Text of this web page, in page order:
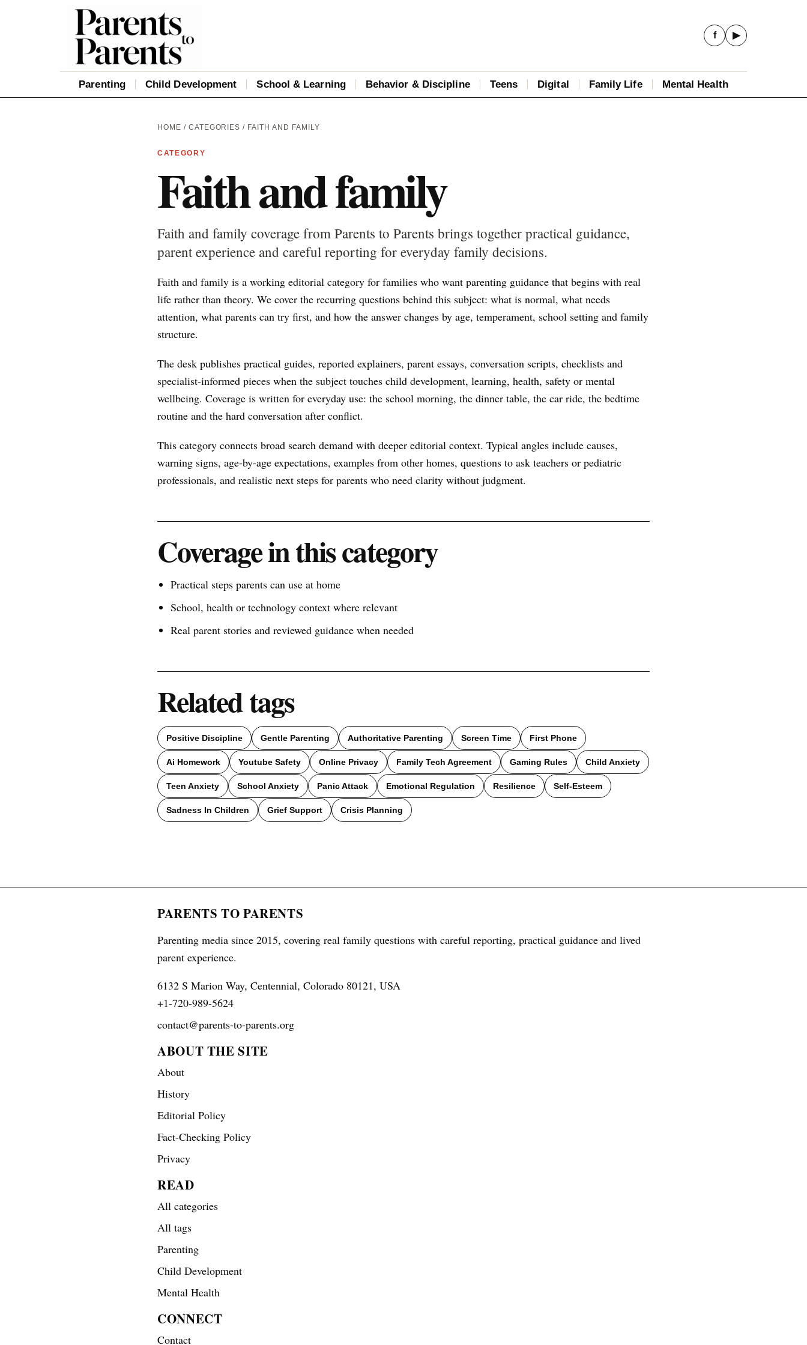
Parenting Child Development School & Learning Behavior & Discipline Teens Digital Family Life Mental Health
f ▶
HOME / CATEGORIES / FAITH AND FAMILY
CATEGORY
Faith and family
Faith and family coverage from Parents to Parents brings together practical guidance,
parent experience and careful reporting for everyday family decisions.
Faith and family is a working editorial category for families who want parenting guidance that begins with real
life rather than theory. We cover the recurring questions behind this subject: what is normal, what needs
attention, what parents can try first, and how the answer changes by age, temperament, school setting and family
structure.
The desk publishes practical guides, reported explainers, parent essays, conversation scripts, checklists and
specialist-informed pieces when the subject touches child development, learning, health, safety or mental
wellbeing. Coverage is written for everyday use: the school morning, the dinner table, the car ride, the bedtime
routine and the hard conversation after conflict.
This category connects broad search demand with deeper editorial context. Typical angles include causes,
warning signs, age-by-age expectations, examples from other homes, questions to ask teachers or pediatric
professionals, and realistic next steps for parents who need clarity without judgment.
Coverage in this category
Practical steps parents can use at home
School, health or technology context where relevant
Real parent stories and reviewed guidance when needed
Related tags
Positive Discipline Gentle Parenting Authoritative Parenting Screen Time First Phone
Ai Homework Youtube Safety Online Privacy Family Tech Agreement Gaming Rules Child Anxiety
Teen Anxiety School Anxiety Panic Attack Emotional Regulation Resilience Self-Esteem
Sadness In Children Grief Support Crisis Planning
PARENTS TO PARENTS
Parenting media since 2015, covering real family questions with careful reporting, practical guidance and lived
parent experience.
6132 S Marion Way, Centennial, Colorado 80121, USA
+1-720-989-5624
contact@parents-to-parents.org
ABOUT THE SITE
About
History
Editorial Policy
Fact-Checking Policy
Privacy
READ
All categories
All tags
Parenting
Child Development
Mental Health
CONNECT
Contact